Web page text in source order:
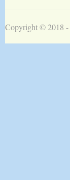
Copyright © 2018 -